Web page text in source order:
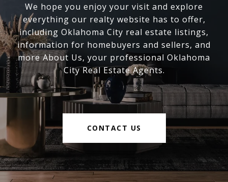
We hope you enjoy your visit and explore
everything our realty website has to offer,
including Oklahoma City real estate listings,
information for homebuyers and sellers, and
more About Us, your professional Oklahoma
City Real Estate Agents.
CONTACT US